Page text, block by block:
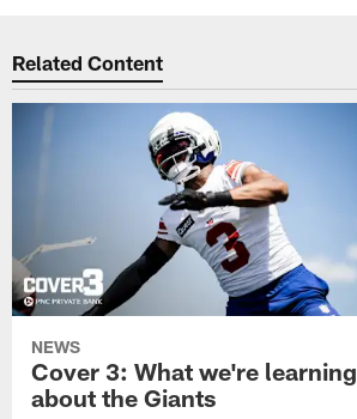
Related Content
NEWS
Cover 3: What we're learning
about the Giants